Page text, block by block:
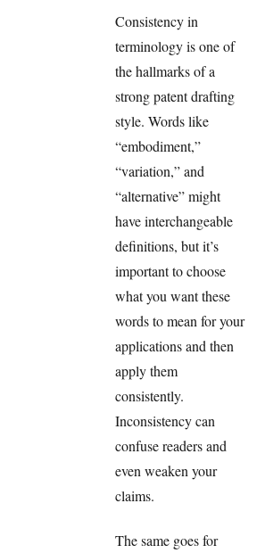
Consistency in
terminology is one of
the hallmarks of a
strong patent drafting
style. Words like
“embodiment,”
“variation,” and
“alternative” might
have interchangeable
definitions, but it’s
important to choose
what you want these
words to mean for your
applications and then
apply them
consistently.
Inconsistency can
confuse readers and
even weaken your
claims.
The same goes for